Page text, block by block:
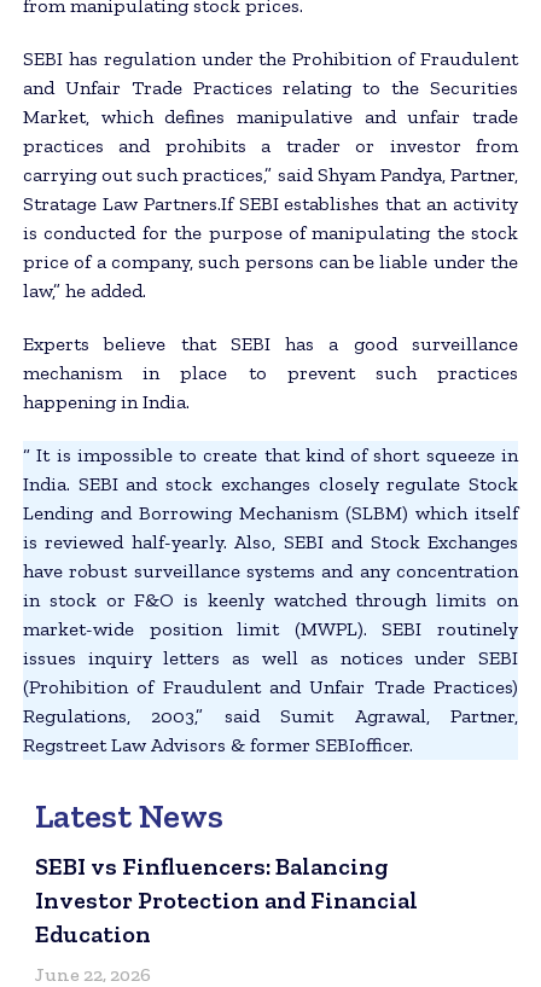
from manipulating stock prices.
SEBI has regulation under the Prohibition of Fraudulent
and Unfair Trade Practices relating to the Securities
Market, which defines manipulative and unfair trade
practices and prohibits a trader or investor from
carrying out such practices,” said Shyam Pandya, Partner,
Stratage Law Partners.If SEBI establishes that an activity
is conducted for the purpose of manipulating the stock
price of a company, such persons can be liable under the
law,” he added.
Experts believe that SEBI has a good surveillance
mechanism in place to prevent such practices
happening in India.
“ It is impossible to create that kind of short squeeze in
India. SEBI and stock exchanges closely regulate Stock
Lending and Borrowing Mechanism (SLBM) which itself
is reviewed half-yearly. Also, SEBI and Stock Exchanges
have robust surveillance systems and any concentration
in stock or F&O is keenly watched through limits on
market-wide position limit (MWPL). SEBI routinely
issues inquiry letters as well as notices under SEBI
(Prohibition of Fraudulent and Unfair Trade Practices)
Regulations, 2003,” said Sumit Agrawal, Partner,
Regstreet Law Advisors & former SEBIofficer.
Latest News
SEBI vs Finfluencers: Balancing
Investor Protection and Financial
Education
June 22, 2026